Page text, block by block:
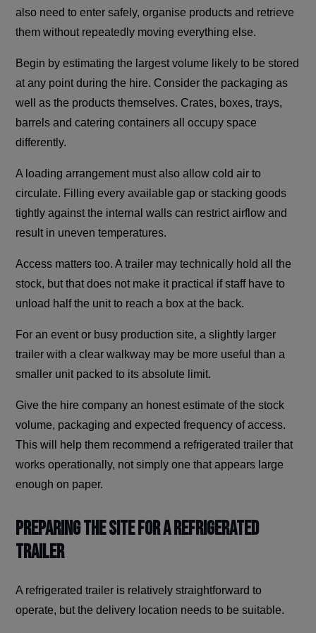
also need to enter safely, organise products and retrieve
them without repeatedly moving everything else.
Begin by estimating the largest volume likely to be stored
at any point during the hire. Consider the packaging as
well as the products themselves. Crates, boxes, trays,
barrels and catering containers all occupy space
differently.
A loading arrangement must also allow cold air to
circulate. Filling every available gap or stacking goods
tightly against the internal walls can restrict airflow and
result in uneven temperatures.
Access matters too. A trailer may technically hold all the
stock, but that does not make it practical if staff have to
unload half the unit to reach a box at the back.
For an event or busy production site, a slightly larger
trailer with a clear walkway may be more useful than a
smaller unit packed to its absolute limit.
Give the hire company an honest estimate of the stock
volume, packaging and expected frequency of access.
This will help them recommend a refrigerated trailer that
works operationally, not simply one that appears large
enough on paper.
Preparing The Site for a Refrigerated
Trailer
A refrigerated trailer is relatively straightforward to
operate, but the delivery location needs to be suitable.